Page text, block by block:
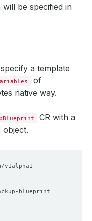
be specified in
a template
of
native way.
CR with a
object.
v1alpha1
blueprint